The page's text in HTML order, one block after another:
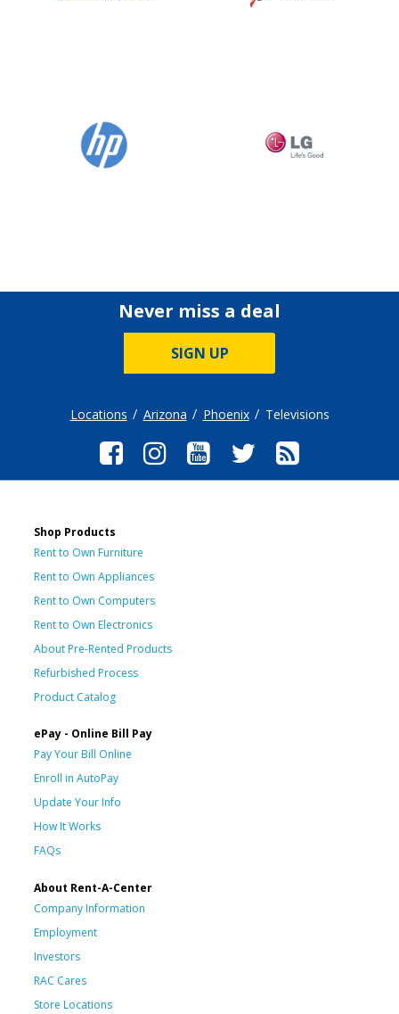
Never miss a deal
SIGN UP
Locations Arizona Phoenix Televisions
Shop Products
Rent to Own Furniture
Rent to Own Appliances
Rent to Own Computers
Rent to Own Electronics
About Pre-Rented Products
Refurbished Process
Product Catalog
ePay - Online Bill Pay
Pay Your Bill Online
Enroll in AutoPay
Update Your Info
How It Works
FAQs
About Rent-A-Center
Company Information
Employment
Investors
RAC Cares
Store Locations